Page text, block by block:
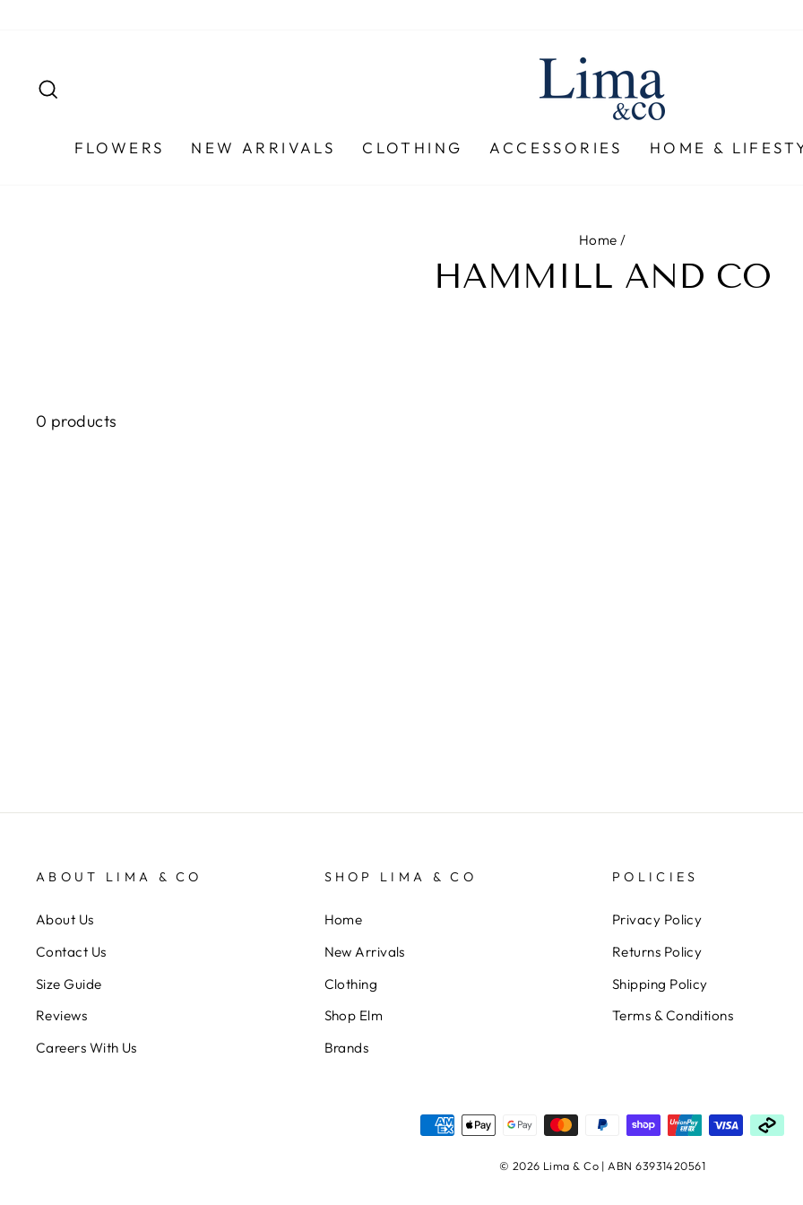
FLOWERS NEW ARRIVALS CLOTHING ACCESSORIES HOME &
Home /
HAMMILL AND CO
0 products
ABOUT LIMA & CO
About Us
Contact Us
Size Guide
Reviews
Careers With Us
SHOP LIMA & CO
Home
New Arrivals
Clothing
Shop Elm
Brands
POLICIES
Privacy Policy
Returns Policy
Shipping Policy
Terms & Conditions
© 2026 Lima & Co | ABN 63931420561